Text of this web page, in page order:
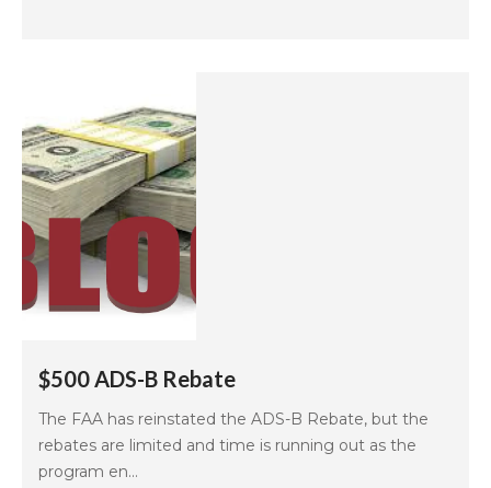
$500 ADS-B Rebate
The FAA has reinstated the ADS-B Rebate, but the
rebates are limited and time is running out as the
program en...